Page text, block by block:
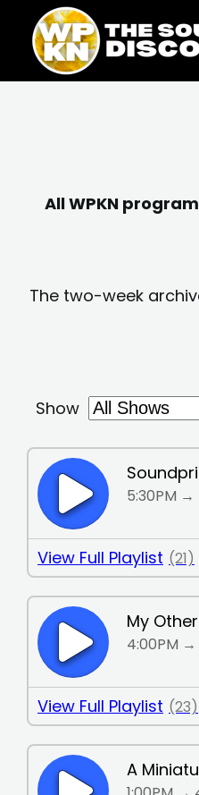
content
content
All WPKN
The two-week